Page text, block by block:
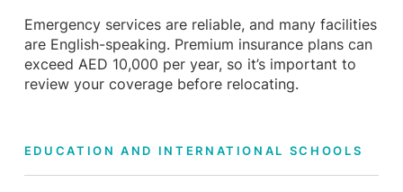
Emergency services are reliable, and many facilities
are English-speaking. Premium insurance plans can
exceed AED 10,000 per year, so it’s important to
review your coverage before relocating.
EDUCATION AND INTERNATIONAL SCHOOLS